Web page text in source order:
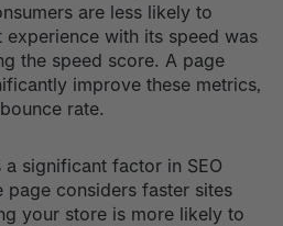
are less likely to
with its speed was
the speed score. A page
improve these metrics,
rate.
significant factor in SEO
page considers faster sites
your store is more likely to